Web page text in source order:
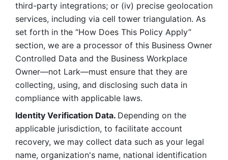
third-party integrations; or (iv) precise geolocation
services, including via cell tower triangulation. As
set forth in the “How Does This Policy Apply”
section, we are a processor of this Business Owner
Controlled Data and the Business Workplace
Owner—not Lark—must ensure that they are
collecting, using, and disclosing such data in
compliance with applicable laws.
Identity Verification Data. Depending on the
applicable jurisdiction, to facilitate account
recovery, we may collect data such as your legal
name, organization's name, national identification